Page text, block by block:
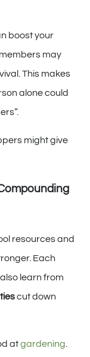
boost your
may
This makes
alone could
might give
resources and
Each
learn from
cut down
atgardening